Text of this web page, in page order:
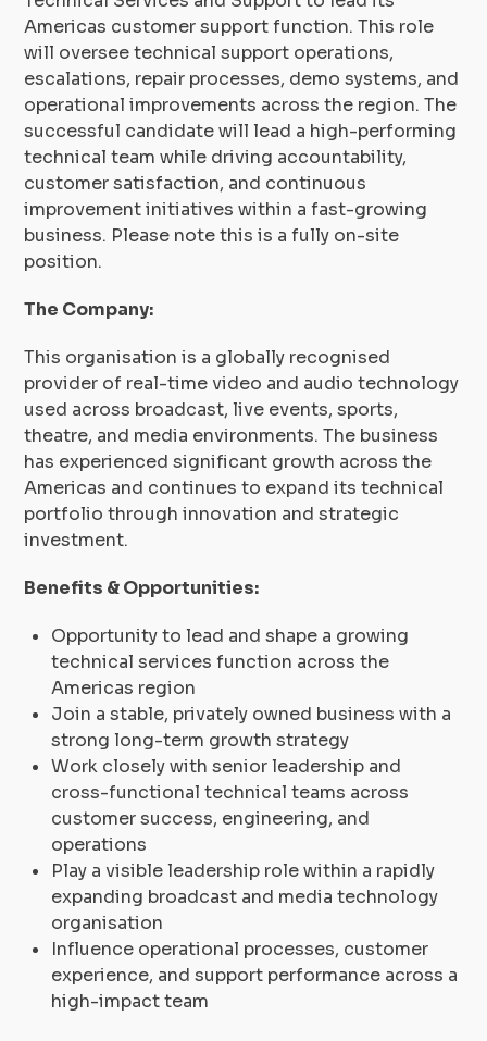
Americas customer support function. This role
will oversee technical support operations,
escalations, repair processes, demo systems, and
operational improvements across the region. The
successful candidate will lead a high-performing
technical team while driving accountability,
customer satisfaction, and continuous
improvement initiatives within a fast-growing
business. Please note this is a fully on-site
position.
The Company:
This organisation is a globally recognised
provider of real-time video and audio technology
used across broadcast, live events, sports,
theatre, and media environments. The business
has experienced significant growth across the
Americas and continues to expand its technical
portfolio through innovation and strategic
investment.
Benefits & Opportunities:
Opportunity to lead and shape a growing
technical services function across the
Americas region
Join a stable, privately owned business with a
strong long-term growth strategy
Work closely with senior leadership and
cross-functional technical teams across
customer success, engineering, and
operations
Play a visible leadership role within a rapidly
expanding broadcast and media technology
organisation
Influence operational processes, customer
experience, and support performance across a
high-impact team